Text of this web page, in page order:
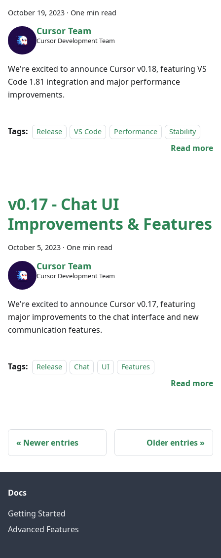
October 19, 2023 · One min read
Cursor Team
Cursor Development Team
We're excited to announce Cursor v0.18, featuring VS
Code 1.81 integration and major performance
improvements.
Tags: Release VS Code Performance Stability
Read more
v0.17 - Chat UI
Improvements & Features
October 5, 2023 · One min read
Cursor Team
Cursor Development Team
We're excited to announce Cursor v0.17, featuring
major improvements to the chat interface and new
communication features.
Tags: Release Chat UI Features
Read more
Newer entries Older entries
Docs
Getting Started
Advanced Features